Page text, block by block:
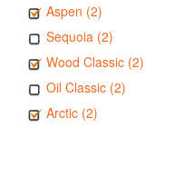
Aspen (2)
Sequoia (2)
Wood Classic (2)
Oil Classic (2)
Arctic (2)